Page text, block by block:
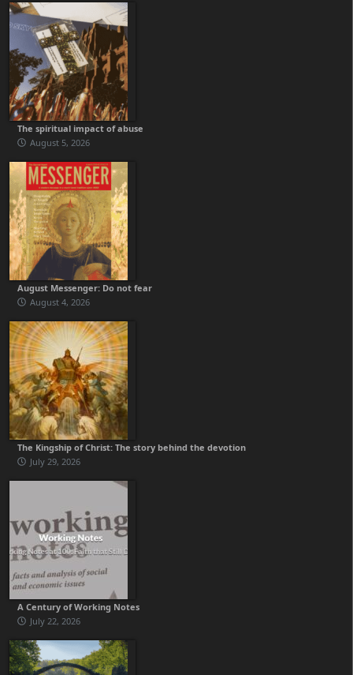
The spiritual impact of abuse
August 5, 2026
August Messenger: Do not fear
August 4, 2026
The Kingship of Christ: The story behind the devotion
July 29, 2026
A Century of Working Notes
July 22, 2026